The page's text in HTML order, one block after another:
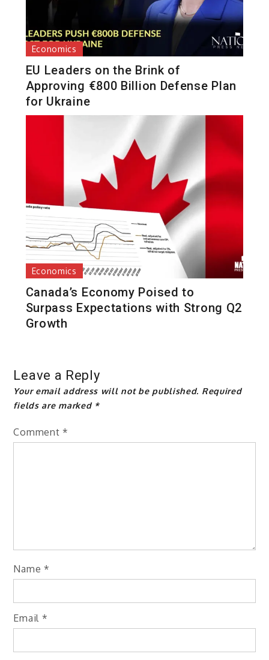
Economics
EU Leaders on the Brink of
Approving €800 Billion Defense Plan
for Ukraine
Economics
Canada’s Economy Poised to
Surpass Expectations with Strong Q2
Growth
Leave a Reply
Your email address will not be published. Required
fields are marked *
Comment *
Name *
Email *